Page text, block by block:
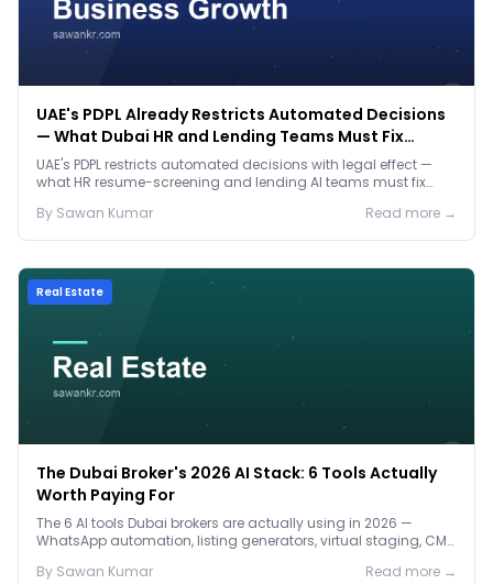
UAE's PDPL Already Restricts Automated Decisions
— What Dubai HR and Lending Teams Must Fix
Before January 2027
UAE's PDPL restricts automated decisions with legal effect —
what HR resume-screening and lending AI teams must fix
By Sawan Kumar Read more →
Real Estate
The Dubai Broker's 2026 AI Stack: 6 Tools Actually
Worth Paying For
The 6 AI tools Dubai brokers are actually using in 2026 —
WhatsApp automation, listing generators, virtual staging, CMA
By Sawan Kumar Read more →